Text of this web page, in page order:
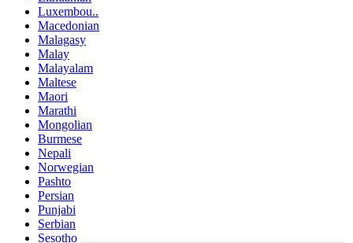
Luxembou..
Macedonian
Malagasy
Malay
Malayalam
Maltese
Maori
Marathi
Mongolian
Burmese
Nepali
Norwegian
Pashto
Persian
Punjabi
Serbian
Sesotho